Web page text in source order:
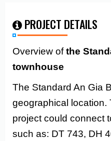
PROJECT DETAILS
Overview ofthe
townhouse
The Standard An Gia
geographical location.
project could connect
such as: DT 743, DH